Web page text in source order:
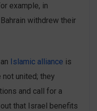
example, in
withdrew their
Islamic alliance is
united; they
and call for a
that Israel benefits